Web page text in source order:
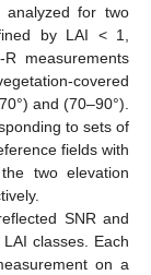
analyzed for two
by LAI < 1,
measurements
covered
and (70–90°).
to sets of
fields with
two elevation
SNR and
classes. Each
on a